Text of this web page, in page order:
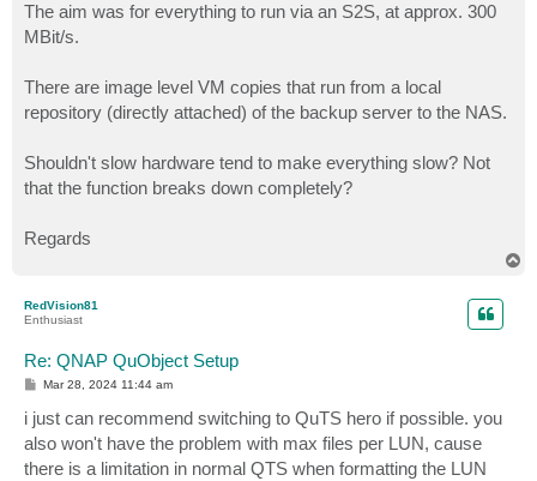
The aim was for everything to run via an S2S, at approx. 300
MBit/s.
There are image level VM copies that run from a local
repository (directly attached) of the backup server to the NAS.
Shouldn't slow hardware tend to make everything slow? Not
that the function breaks down completely?
Regards
RedVision81
Enthusiast
Re: QNAP QuObject Setup
P
t
Mar 28, 2024 11:44 am
i just can recommend switching to QuTS hero if possible. you
also won't have the problem with max files per LUN, cause
there is a limitation in normal QTS when formatting the LUN